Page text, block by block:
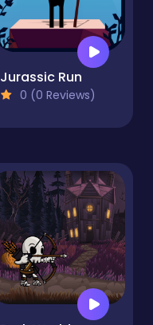
Jurassic Run
0 (0 Reviews)